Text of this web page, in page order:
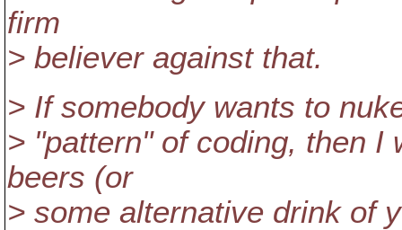
firm
> believer against that.
> If somebody wants to
> "pattern" of coding, then I
beers (or
> some alternative drink of